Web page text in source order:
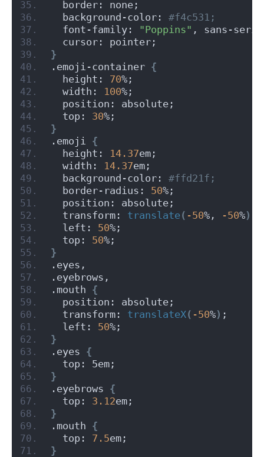
  border: none;
  background-color:
#f4c531;
  font-family:
"Poppins" , sans-
  cursor: pointer;
}
.emoji-container {
  height:
70%;
  width:
100%;
  position: absolute;
  top:
30%;
}
.emoji {
  height:
14.37em;
  width:
14.37em;
  background-color:
#ffd21f;
  border-radius:
50%;
  position: absolute;
  transform:
translate( -50%, -50%)
  left:
50%;
  top:
50%;
}
.eyes,
.eyebrows,
.mouth {
  position: absolute;
  transform:
translateX( -50%) ;
  left:
50%;
}
.eyes {
  top: 5em;
}
.eyebrows {
  top:
3.12em;
}
.mouth {
  top:
7.5em;
}